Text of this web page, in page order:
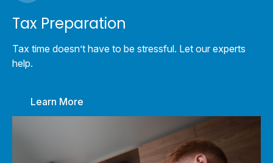
Tax Preparation
Tax time doesn’t have to be stressful. Let our experts
help.
Learn More